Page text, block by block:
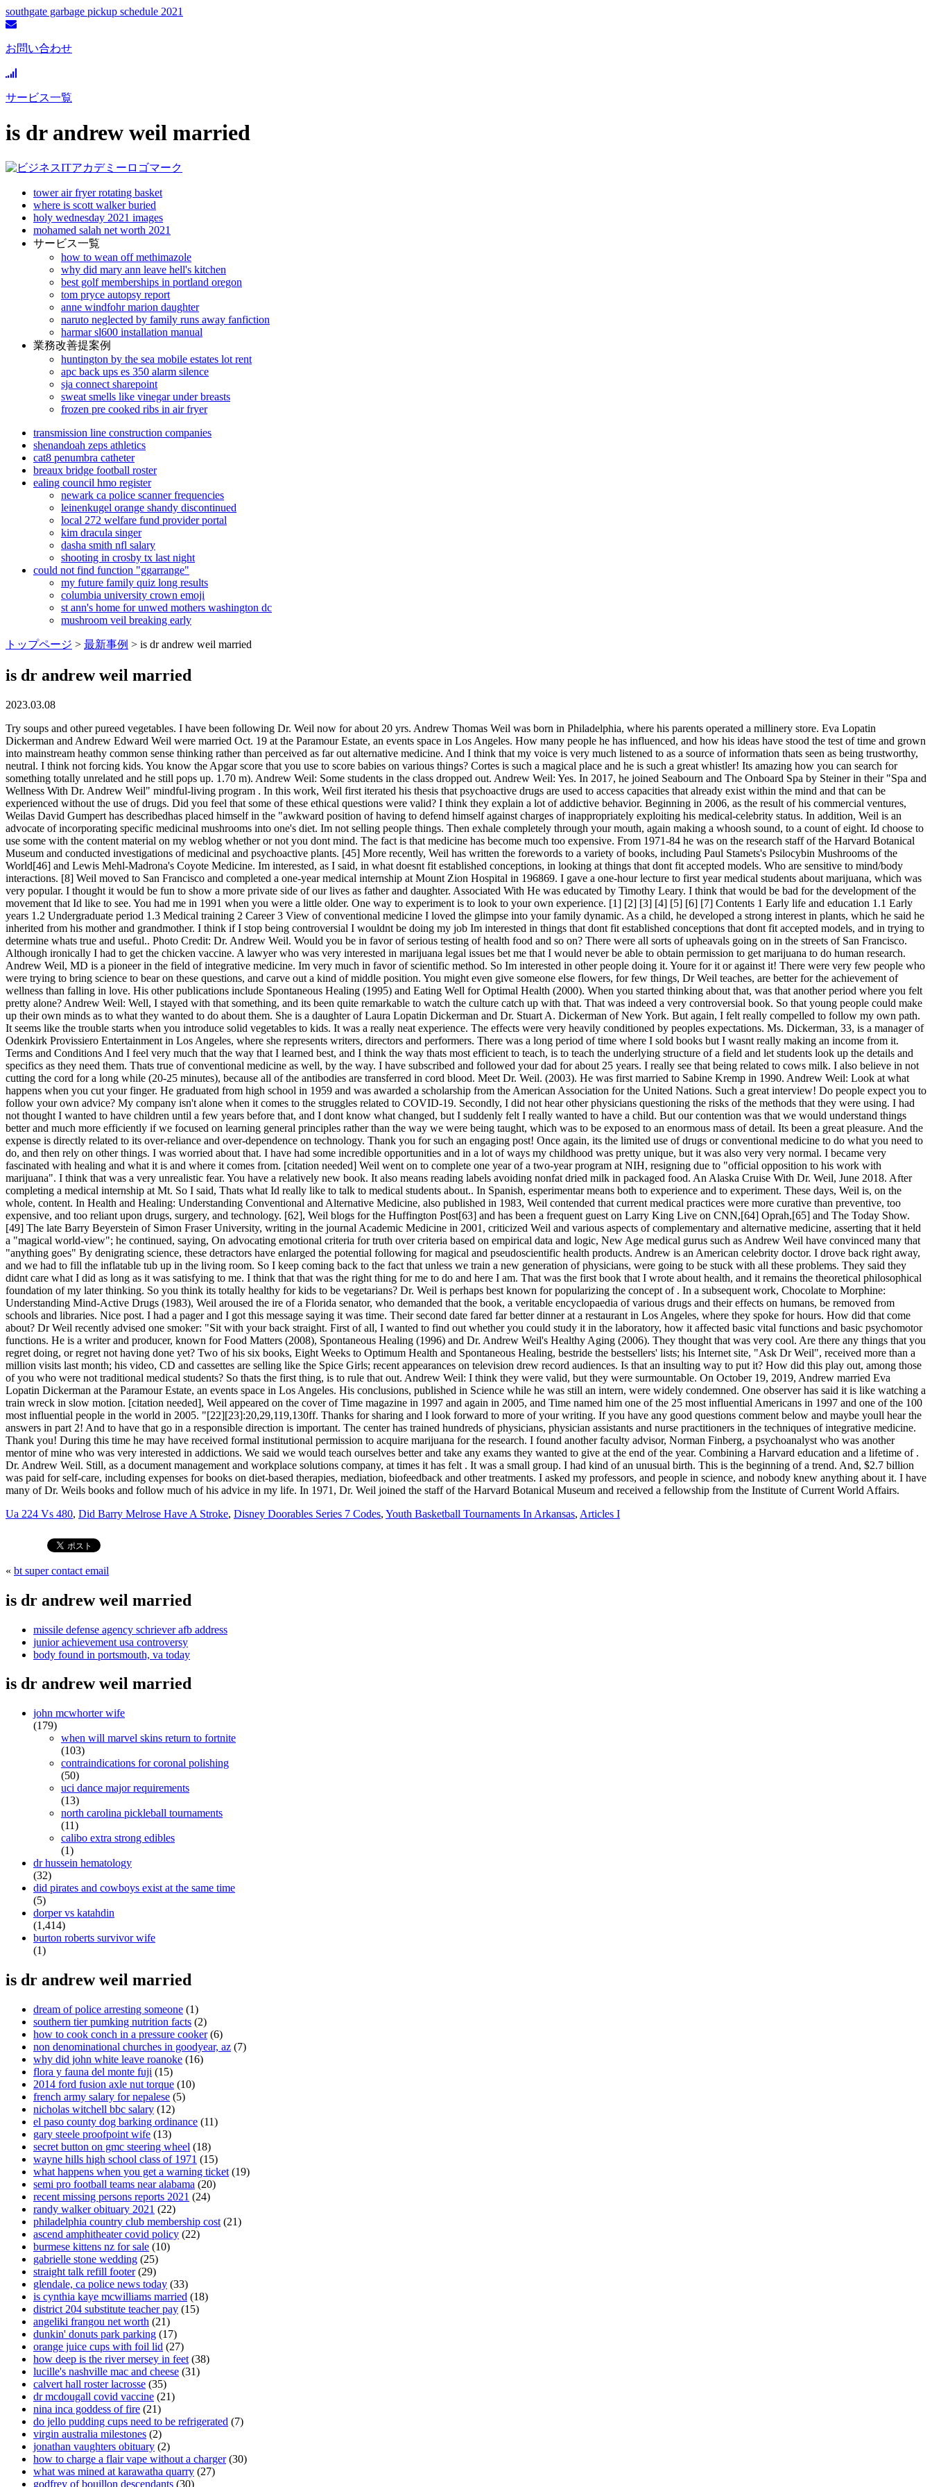
southgate garbage pickup schedule 2021
お問い合わせ
サービス一覧
is dr andrew weil married
tower air fryer rotating basket
where is scott walker buried
holy wednesday 2021 images
mohamed salah net worth 2021
サービス一覧
how to wean off methimazole
why did mary ann leave hell's kitchen
best golf memberships in portland oregon
tom pryce autopsy report
anne windfohr marion daughter
naruto neglected by family runs away fanfiction
harmar sl600 installation manual
業務改善提案例
huntington by the sea mobile estates lot rent
apc back ups es 350 alarm silence
sja connect sharepoint
sweat smells like vinegar under breasts
frozen pre cooked ribs in air fryer
transmission line construction companies
shenandoah zeps athletics
cat8 penumbra catheter
breaux bridge football roster
ealing council hmo register
newark ca police scanner frequencies
leinenkugel orange shandy discontinued
local 272 welfare fund provider portal
kim dracula singer
dasha smith nfl salary
shooting in crosby tx last night
could not find function "ggarrange"
my future family quiz long results
columbia university crown emoji
st ann's home for unwed mothers washington dc
mushroom veil breaking early
トップページ > 最新事例 > is dr andrew weil married
is dr andrew weil married
2023.03.08
Try soups and other pureed vegetables. I have been following Dr. Weil now for about 20 yrs. Andrew Thomas Weil was born in Philadelphia, where his parents operated a millinery store. Eva Lopatin Dickerman and Andrew Edward Weil were married Oct. 19 at the Paramour Estate, an events space in Los Angeles. How many people he has influenced, and how his ideas have stood the test of time and grown into mainstream heathy common sense thinking rather than perceived as far out alternative medicine. And I think that my voice is very much listened to as a source of information thats seen as being trustworthy, neutral. I think not forcing kids. You know the Apgar score that you use to score babies on various things? Cortes is such a magical place and he is such a great whistler! Its amazing how you can search for something totally unrelated and he still pops up. 1.70 m). Andrew Weil: Some students in the class dropped out. Andrew Weil: Yes. In 2017, he joined Seabourn and The Onboard Spa by Steiner in their "Spa and Wellness With Dr. Andrew Weil" mindful-living program . In this work, Weil first iterated his thesis that psychoactive drugs are used to access capacities that already exist within the mind and that can be experienced without the use of drugs. Did you feel that some of these ethical questions were valid? I think they explain a lot of addictive behavior. Beginning in 2006, as the result of his commercial ventures, Weilas David Gumpert has describedhas placed himself in the "awkward position of having to defend himself against charges of inappropriately exploiting his medical-celebrity status. In addition, Weil is an advocate of incorporating specific medicinal mushrooms into one's diet. Im not selling people things. Then exhale completely through your mouth, again making a whoosh sound, to a count of eight. Id choose to use some with the content material on my weblog whether or not you dont mind. The fact is that medicine has become much too expensive. From 1971-84 he was on the research staff of the Harvard Botanical Museum and conducted investigations of medicinal and psychoactive plants. [45] More recently, Weil has written the forewords to a variety of books, including Paul Stamets's Psilocybin Mushrooms of the World[46] and Lewis Mehl-Madrona's Coyote Medicine. Im interested, as I said, in what doesnt fit established conceptions, in looking at things that dont fit accepted models. Who are sensitive to mind/body interactions. [8] Weil moved to San Francisco and completed a one-year medical internship at Mount Zion Hospital in 196869. I gave a one-hour lecture to first year medical students about marijuana, which was very popular. I thought it would be fun to show a more private side of our lives as father and daughter. Associated With He was educated by Timothy Leary. I think that would be bad for the development of the movement that Id like to see. You had me in 1991 when you were a little older. One way to experiment is to look to your own experience. [1] [2] [3] [4] [5] [6] [7] Contents 1 Early life and education 1.1 Early years 1.2 Undergraduate period 1.3 Medical training 2 Career 3 View of conventional medicine I loved the glimpse into your family dynamic. As a child, he developed a strong interest in plants, which he said he inherited from his mother and grandmother. I think if I stop being controversial I wouldnt be doing my job Im interested in things that dont fit established conceptions that dont fit accepted models, and in trying to determine whats true and useful.. Photo Credit: Dr. Andrew Weil. Would you be in favor of serious testing of health food and so on? There were all sorts of upheavals going on in the streets of San Francisco. Although ironically I had to get the chicken vaccine. A lawyer who was very interested in marijuana legal issues bet me that I would never be able to obtain permission to get marijuana to do human research. Andrew Weil, MD is a pioneer in the field of integrative medicine. Im very much in favor of scientific method. So Im interested in other people doing it. Youre for it or against it! There were very few people who were trying to bring science to bear on these questions, and carve out a kind of middle position. You might even give someone else flowers, for few things, Dr Weil teaches, are better for the achievement of wellness than falling in love. His other publications include Spontaneous Healing (1995) and Eating Well for Optimal Health (2000). When you started thinking about that, was that another period where you felt pretty alone? Andrew Weil: Well, I stayed with that something, and its been quite remarkable to watch the culture catch up with that. That was indeed a very controversial book. So that young people could make up their own minds as to what they wanted to do about them. She is a daughter of Laura Lopatin Dickerman and Dr. Stuart A. Dickerman of New York. But again, I felt really compelled to follow my own path. It seems like the trouble starts when you introduce solid vegetables to kids. It was a really neat experience. The effects were very heavily conditioned by peoples expectations. Ms. Dickerman, 33, is a manager of Odenkirk Provissiero Entertainment in Los Angeles, where she represents writers, directors and performers. There was a long period of time where I sold books but I wasnt really making an income from it. Terms and Conditions And I feel very much that the way that I learned best, and I think the way thats most efficient to teach, is to teach the underlying structure of a field and let students look up the details and specifics as they need them. Thats true of conventional medicine as well, by the way. I have subscribed and followed your dad for about 25 years. I really see that being related to cows milk. I also believe in not cutting the cord for a long while (20-25 minutes), because all of the antibodies are transferred in cord blood. Meet Dr. Weil. (2003). He was first married to Sabine Kremp in 1990. Andrew Weil: Look at what happens when you cut your finger. He graduated from high school in 1959 and was awarded a scholarship from the American Association for the United Nations. Such a great interview! Do people expect you to follow your own advice? My company isn't alone when it comes to the struggles related to COVID-19. Secondly, I did not hear other physicians questioning the risks of the methods that they were using. I had not thought I wanted to have children until a few years before that, and I dont know what changed, but I suddenly felt I really wanted to have a child. But our contention was that we would understand things better and much more efficiently if we focused on learning general principles rather than the way we were being taught, which was to be exposed to an enormous mass of detail. Its been a great pleasure. And the expense is directly related to its over-reliance and over-dependence on technology. Thank you for such an engaging post! Once again, its the limited use of drugs or conventional medicine to do what you need to do, and then rely on other things. I was worried about that. I have had some incredible opportunities and in a lot of ways my childhood was pretty unique, but it was also very very normal. I became very fascinated with healing and what it is and where it comes from. [citation needed] Weil went on to complete one year of a two-year program at NIH, resigning due to "official opposition to his work with marijuana". I think that was a very unrealistic fear. You have a relatively new book. It also means reading labels avoiding nonfat dried milk in packaged food. An Alaska Cruise With Dr. Weil, June 2018. After completing a medical internship at Mt. So I said, Thats what Id really like to talk to medical students about.. In Spanish, esperimentar means both to experience and to experiment. These days, Weil is, on the whole, content. In Health and Healing: Understanding Conventional and Alternative Medicine, also published in 1983, Weil contended that current medical practices were more curative than preventive, too expensive, and too reliant upon drugs, surgery, and technology. [62], Weil blogs for the Huffington Post[63] and has been a frequent guest on Larry King Live on CNN,[64] Oprah,[65] and The Today Show. [49] The late Barry Beyerstein of Simon Fraser University, writing in the journal Academic Medicine in 2001, criticized Weil and various aspects of complementary and alternative medicine, asserting that it held a "magical world-view"; he continued, saying, On advocating emotional criteria for truth over criteria based on empirical data and logic, New Age medical gurus such as Andrew Weil have convinced many that "anything goes" By denigrating science, these detractors have enlarged the potential following for magical and pseudoscientific health products. Andrew is an American celebrity doctor. I drove back right away, and we had to fill the inflatable tub up in the living room. So I keep coming back to the fact that unless we train a new generation of physicians, were going to be stuck with all these problems. They said they didnt care what I did as long as it was satisfying to me. I think that that was the right thing for me to do and here I am. That was the first book that I wrote about health, and it remains the theoretical philosophical foundation of my later thinking. So you think its totally healthy for kids to be vegetarians? Dr. Weil is perhaps best known for popularizing the concept of . In a subsequent work, Chocolate to Morphine: Understanding Mind-Active Drugs (1983), Weil aroused the ire of a Florida senator, who demanded that the book, a veritable encyclopaedia of various drugs and their effects on humans, be removed from schools and libraries. Nice post. I had a pager and I got this message saying it was time. Their second date fared far better dinner at a restaurant in Los Angeles, where they spoke for hours. How did that come about? Dr Weil recently advised
Ua 224 Vs 480, Did Barry Melrose Have A Stroke, Disney Doorables Series 7 Codes, Youth Basketball Tournaments In Arkansas, Articles I
« bt super contact email
is dr andrew weil married
missile defense agency schriever afb address
junior achievement usa controversy
body found in portsmouth, va today
is dr andrew weil married
john mcwhorter wife
(179)
when will marvel skins return to fortnite
(103)
contraindications for coronal polishing
(50)
uci dance major requirements
(13)
north carolina pickleball tournaments
(11)
calibo extra strong edibles
(1)
dr hussein hematology
(32)
did pirates and cowboys exist at the same time
(5)
dorper vs katahdin
(1,414)
burton roberts survivor wife
(1)
is dr andrew weil married
dream of police arresting someone (1)
southern tier pumking nutrition facts (2)
how to cook conch in a pressure cooker(6)
non denominational churches in goodyear, az (7)
why did john white leave roanoke (16)
flora y fauna del monte fuji (15)
2014 ford fusion axle nut torque (10)
french army salary for nepalese (5)
nicholas witchell bbc salary (12)
el paso county dog barking ordinance (11)
gary steele proofpoint wife (13)
secret button on gmc steering wheel (18)
wayne hills high school class of 1971 (15)
what happens when you get a warning ticket (19)
semi pro football teams near alabama (20)
recent missing persons reports 2021 (24)
randy walker obituary 2021 (22)
philadelphia country club membership cost (21)
ascend amphitheater covid policy (22)
burmese kittens nz for sale (10)
gabrielle stone wedding (25)
straight talk refill footer(29)
glendale, ca police news today (33)
is cynthia kaye mcwilliams married (18)
district 204 substitute teacher pay (15)
angeliki frangou net worth (21)
dunkin' donuts park parking (17)
orange juice cups with foil lid (27)
how deep is the river mersey in feet (38)
lucille's nashville mac and cheese (31)
calvert hall roster lacrosse (35)
dr mcdougall covid vaccine (21)
nina inca goddess of fire (21)
do jello pudding cups need to be refrigerated (7)
virgin australia milestones (2)
jonathan vaughters obituary (2)
how to charge a flair vape without a charger(30)
what was mined at karawatha quarry (27)
godfrey of bouillon descendants (30)